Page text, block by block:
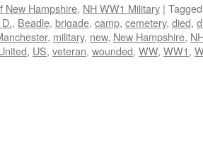
New Hampshire, NH WW1 Military | Tagged
, Beadle, brigade, camp, cemetery, died,
, military, new, New Hampshire,
, US, veteran, wounded, WW, WW1,